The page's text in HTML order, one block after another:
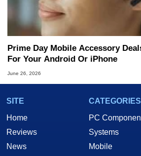
Prime Day Mobile Accessory
For Your Android Or iPhone
June 26, 2026
SITE
Home
Reviews
News
CATEGORIES
PC
Systems
Mobile